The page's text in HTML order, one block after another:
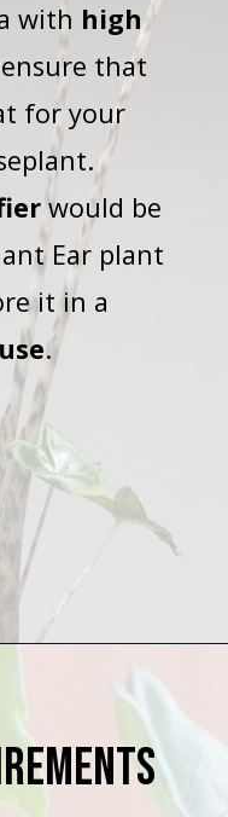
with high
that
for your
would be
Ear plant
it in a
.